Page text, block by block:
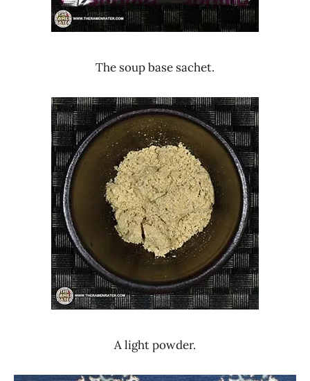
The soup base sachet.
A light powder.